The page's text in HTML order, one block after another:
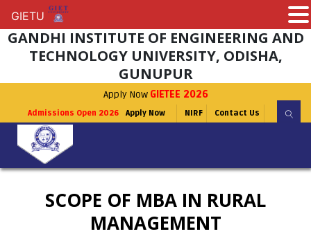
GANDHI INSTITUTE OF ENGINEERING AND
TECHNOLOGY UNIVERSITY, ODISHA,
GUNUPUR
Apply Now GIETEE 2026
Admissions Open 2026 Apply Now NIRF Contact Us
SCOPE OF MBA IN RURAL
MANAGEMENT
GIETU
GIETU